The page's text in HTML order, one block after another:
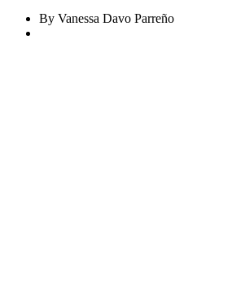
By Vanessa Davo Parreño